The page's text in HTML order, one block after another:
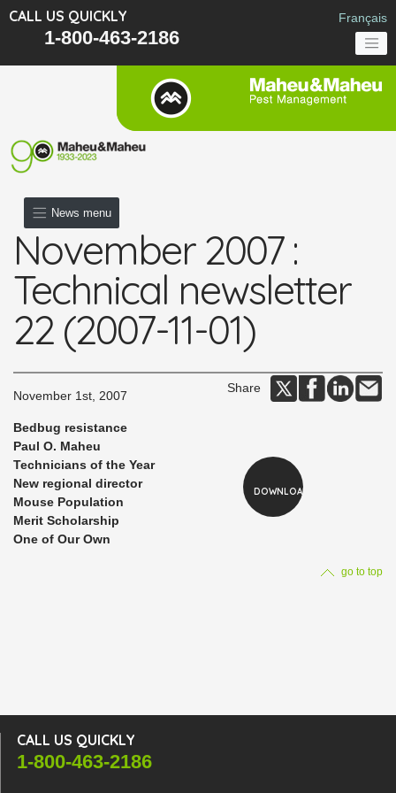
CALL US QUICKLY
1-800-463-2186
Français
November 2007 :
Technical newsletter
22 (2007-11-01)
November 1st, 2007
News menu
Share
Bedbug resistance
Paul O. Maheu
Technicians of the Year
New regional director
Mouse Population
Merit Scholarship
One of Our Own
go to top
DOWNLOAD
CALL US QUICKLY
1-800-463-2186